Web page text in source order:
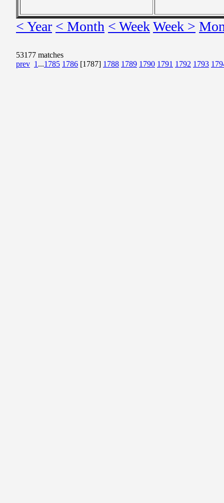
< Year < Month < WeekWeek >
53177 matches
prev 1 ...1785 1786 [1787] 1788 1789 1790 1791 1792 1793